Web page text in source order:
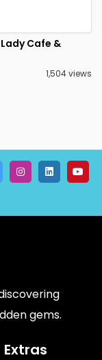
Cafe &
1,504 views
gems.
Extras